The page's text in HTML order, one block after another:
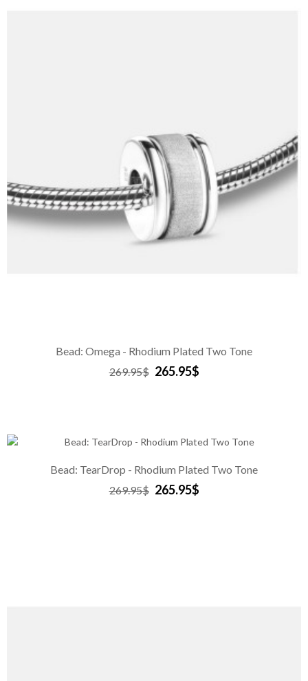
Bead: Omega - Rhodium Plated Two Tone
269.95$ 265.95$
Bead: TearDrop - Rhodium Plated Two Tone
269.95$ 265.95$